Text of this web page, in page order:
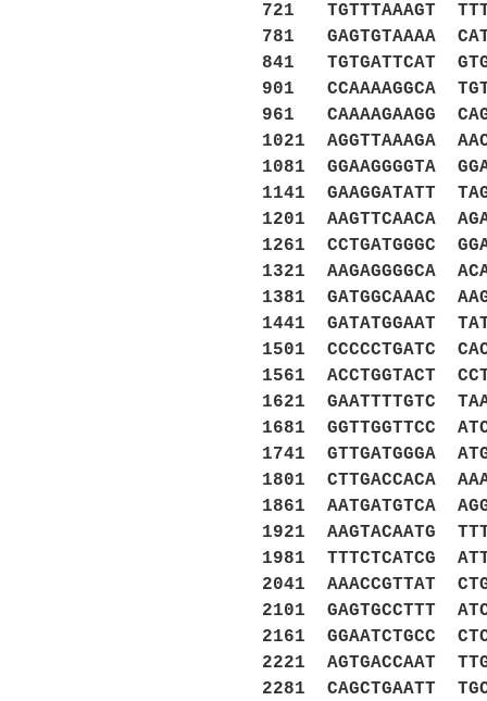
721 TGTTTAAAGT
781 GAGTGTAAAA
841 TGTGATTCAT
901 CCAAAAGGCA
961 CAAAAGAAGG
1021 AGGTTAAAGA
1081 GGAAGGGGTA
1141 GAAGGATATT
1201 AAGTTCAACA
1261 CCTGATGGGC
1321 AAGAGGGGCA
1381 GATGGCAAAC
1441 GATATGGAAT
1501 CCCCCTGATC
1561 ACCTGGTACT
1621 GAATTTTGTC
1681 GGTTGGTTCC
1741 GTTGATGGGA
1801 CTTGACCACA
1861 AATGATGTCA
1921 AAGTACAATG
1981 TTTCTCATCG
2041 AAACCGTTAT
2101 GAGTGCCTTT
2161 GGAATCTGCC
2221 AGTGACCAAT
2281 CAGCTGAATT